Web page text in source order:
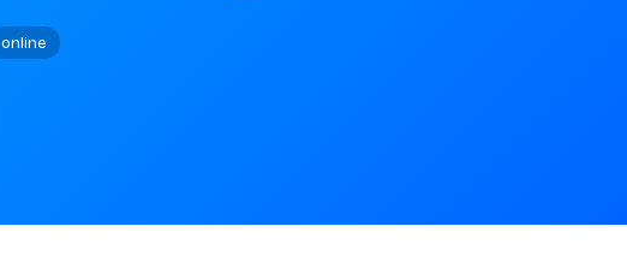
online